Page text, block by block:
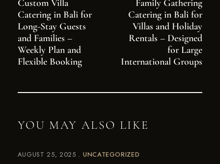
Custom Villa
Catering in Bali for
Long-Stay Guests
and Families –
Weekly Plan and
Flexible Booking
Family Gathering
Catering in Bali for
Villas and Holiday
Rentals – Designed
for Large
International Groups
YOU MAY ALSO LIKE
AUGUST 25, 2025 UNCATEGORIZED